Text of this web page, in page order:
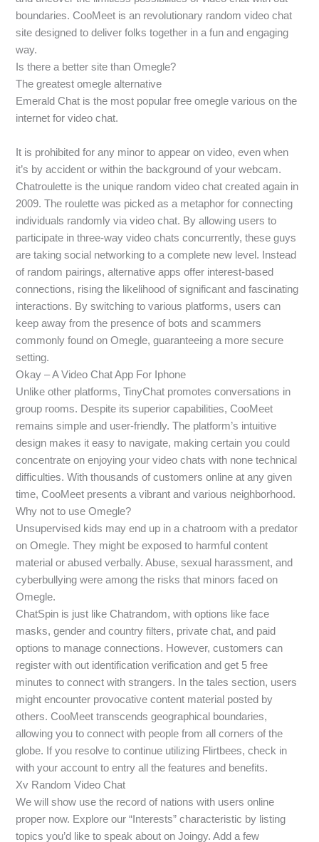
boundaries. CooMeet is an revolutionary random video chat
site designed to deliver folks together in a fun and engaging
way.
Is there a better site than Omegle?
The greatest omegle alternative
Emerald Chat is the most popular free omegle various on the
internet for video chat.
It is prohibited for any minor to appear on video, even when
it’s by accident or within the background of your webcam.
Chatroulette is the unique random video chat created again in
2009. The roulette was picked as a metaphor for connecting
individuals randomly via video chat. By allowing users to
participate in three-way video chats concurrently, these guys
are taking social networking to a complete new level. Instead
of random pairings, alternative apps offer interest-based
connections, rising the likelihood of significant and fascinating
interactions. By switching to various platforms, users can
keep away from the presence of bots and scammers
commonly found on Omegle, guaranteeing a more secure
setting.
Okay – A Video Chat App For Iphone
Unlike other platforms, TinyChat promotes conversations in
group rooms. Despite its superior capabilities, CooMeet
remains simple and user-friendly. The platform’s intuitive
design makes it easy to navigate, making certain you could
concentrate on enjoying your video chats with none technical
difficulties. With thousands of customers online at any given
time, CooMeet presents a vibrant and various neighborhood.
Why not to use Omegle?
Unsupervised kids may end up in a chatroom with a predator
on Omegle. They might be exposed to harmful content
material or abused verbally. Abuse, sexual harassment, and
cyberbullying were among the risks that minors faced on
Omegle.
ChatSpin is just like Chatrandom, with options like face
masks, gender and country filters, private chat, and paid
options to manage connections. However, customers can
register with out identification verification and get 5 free
minutes to connect with strangers. In the tales section, users
might encounter provocative content material posted by
others. CooMeet transcends geographical boundaries,
allowing you to connect with people from all corners of the
globe. If you resolve to continue utilizing Flirtbees, check in
with your account to entry all the features and benefits.
Xv Random Video Chat
We will show use the record of nations with users online
proper now. Explore our “Interests” characteristic by listing
topics you’d like to speak about on Joingy. Add a few